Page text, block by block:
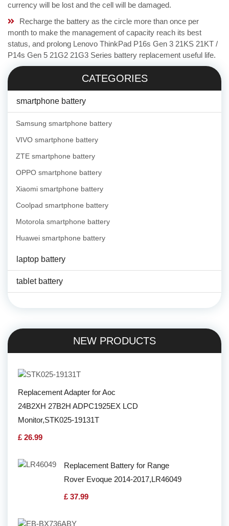
currency will be lost and the cell will be damaged.
Recharge the battery as the circle more than once per
month to make the management of capacity reach its best
status, and prolong Lenovo ThinkPad P16s Gen 3 21KS 21KT /
P14s Gen 5 21G2 21G3 Series battery replacement useful life.
CATEGORIES
smartphone battery
Samsung smartphone battery
VIVO smartphone battery
ZTE smartphone battery
OPPO smartphone battery
Xiaomi smartphone battery
Coolpad smartphone battery
Motorola smartphone battery
Huawei smartphone battery
laptop battery
tablet battery
NEW PRODUCTS
Replacement Adapter for Aoc
24B2XH 27B2H ADPC1925EX LCD
Monitor,STK025-19131T
£ 26.99
Replacement Battery for Range
Rover Evoque 2014-2017,LR46049
£ 37.99